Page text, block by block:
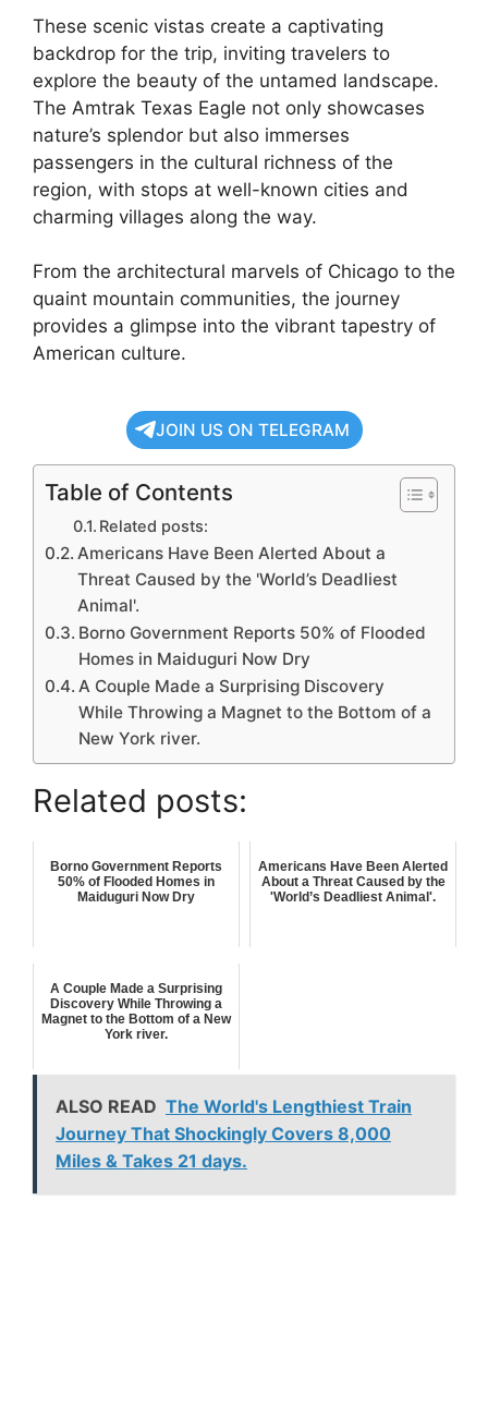
These scenic vistas create a captivating
backdrop for the trip, inviting travelers to
explore the beauty of the untamed landscape.
The Amtrak Texas Eagle not only showcases
nature’s splendor but also immerses
passengers in the cultural richness of the
region, with stops at well-known cities and
charming villages along the way.
From the architectural marvels of Chicago to the
quaint mountain communities, the journey
provides a glimpse into the vibrant tapestry of
American culture.
JOIN US ON TELEGRAM
Table of Contents
Related posts:
Americans Have Been Alerted About a
Threat Caused by the 'World’s Deadliest
Animal'.
Borno Government Reports 50% of Flooded
Homes in Maiduguri Now Dry
A Couple Made a Surprising Discovery
While Throwing a Magnet to the Bottom of a
New York river.
Related posts:
Borno Government Reports
50% of Flooded Homes in
Maiduguri Now Dry
Americans Have Been Alerted
About a Threat Caused by the
'World’s Deadliest Animal'.
A Couple Made a Surprising
Discovery While Throwing a
Magnet to the Bottom of a New
York river.
ALSO READ The World's Lengthiest Train
Journey That Shockingly Covers 8,000
Miles & Takes 21 days.